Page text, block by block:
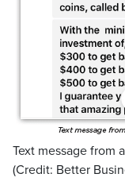
Text message from
(Credit: Better